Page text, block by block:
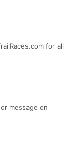
for all
message on